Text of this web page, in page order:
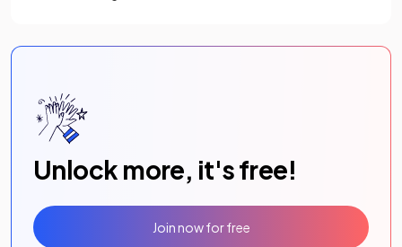
Unlock more, it's free!
Join now for free